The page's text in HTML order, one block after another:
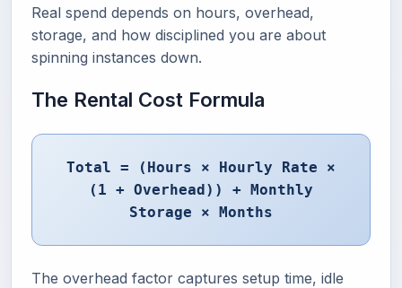
Real spend depends on hours, overhead,
storage, and how disciplined you are about
spinning instances down.
The Rental Cost Formula
Total = (Hours × Hourly Rate ×
(1 + Overhead)) + Monthly
Storage × Months
The overhead factor captures setup time, idle